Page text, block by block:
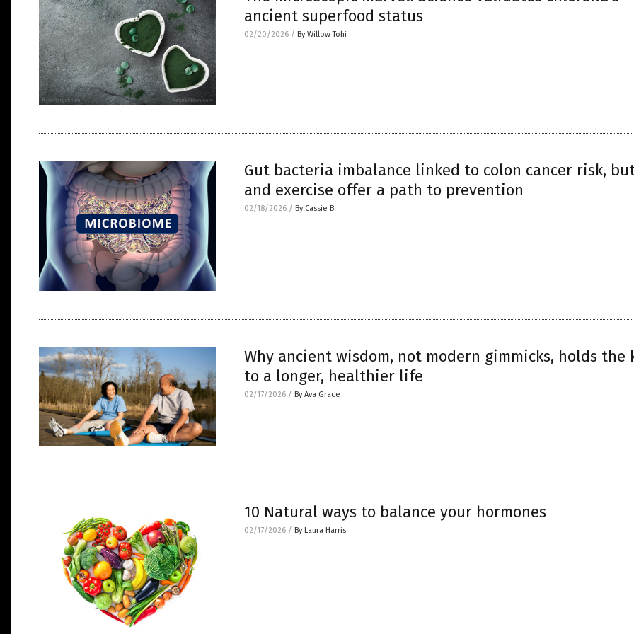
ancient superfood status
02/20/2026 / By Willow Tohi
Gut bacteria imbalance linked to colon cancer risk,
and exercise offer a path to prevention
02/18/2026 / By Cassie B.
Why ancient wisdom, not modern gimmicks, holds the
to a longer, healthier life
02/17/2026 / By Ava Grace
10 Natural ways to balance your hormones
02/17/2026 / By Laura Harris